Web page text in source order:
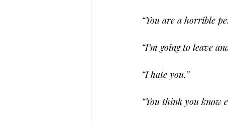
“You are a horrible
“I’m going to leave
“I hate you.”
“You think you know